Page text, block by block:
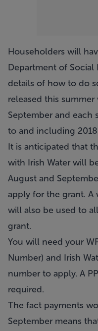
Householders will
Department of
details of how to do
released this
September and each
to and including
It is anticipated that
with Irish Water will
August and
apply for the grant. A
will also be used to
grant.
You will need your
Number) and Irish
number to apply. A
required.
The fact payments
September means